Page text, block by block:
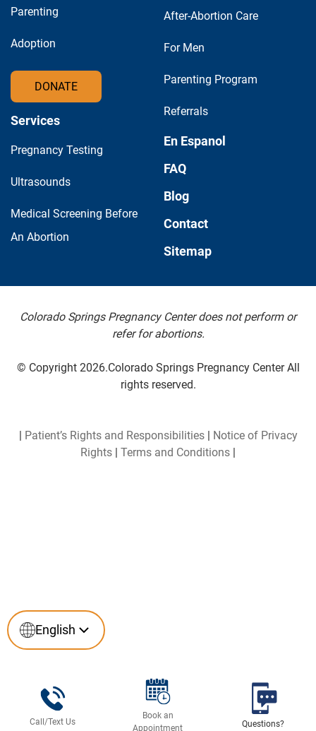
English
Parenting
Adoption
DONATE
Services
Pregnancy Testing
Ultrasounds
Medical Screening Before
An Abortion
After-Abortion Care
For Men
Parenting Program
Referrals
En Espanol
FAQ
Blog
Contact
Sitemap
Colorado Springs Pregnancy Center does not perform or
refer for abortions.
© Copyright 2026.Colorado Springs Pregnancy Center All
rights reserved.
| Patient’s Rights and Responsibilities| Notice of Privacy
Rights | Terms and Conditions |
Call/Text Us
Book an
Appointment
Questions?
Español